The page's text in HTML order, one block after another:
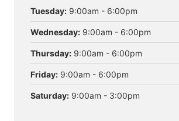
Tuesday: 9:00am - 6:00pm
Wednesday: 9:00am - 6:00pm
Thursday: 9:00am - 6:00pm
Friday: 9:00am - 6:00pm
Saturday: 9:00am - 3:00pm